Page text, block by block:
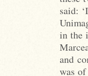
said:
in the
and
was